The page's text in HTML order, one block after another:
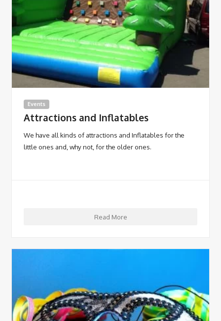
Events
Attractions and Inflatables
We have all kinds of attractions and Inflatables for the
little ones and, why not, for the older ones.
Read More